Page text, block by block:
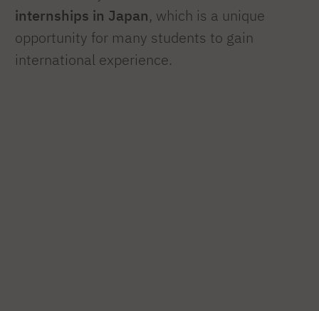
internships in Japan, which is a unique
opportunity for many students to gain
international experience.